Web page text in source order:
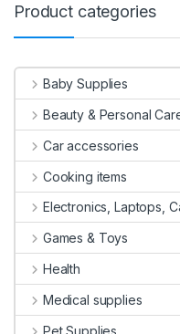
Product categories
Baby Supplies
Beauty & Personal
Car accessories
Cooking items
Electronics, Laptops,
Games & Toys
Health
Medical supplies
Pet Supplies